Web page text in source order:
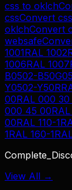
css to oklch
cssConvert css
oklchConvert
websafe
1001RAL 1002
1006RAL 1007
B0502-B50G
Y0502-Y50R
00RAL 000 30
000 45 00
00RAL 110-1
1RAL 160-1
View All →